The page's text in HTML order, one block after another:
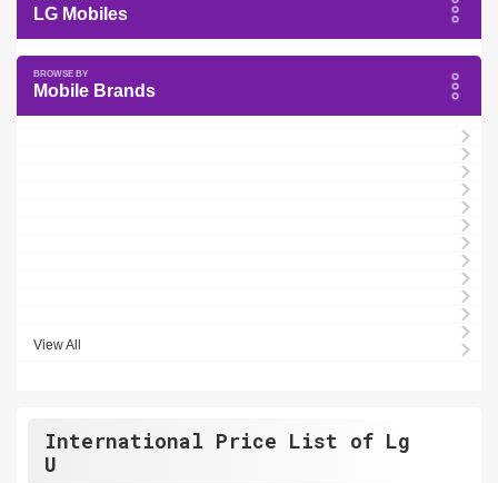
LG Mobiles
Mobile Brands
View All
International Price List of Lg
U